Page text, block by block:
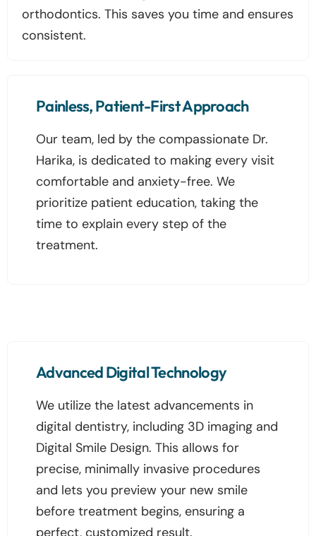
orthodontics. This saves you time and ensures
consistent.
Painless, Patient-First Approach
Our team, led by the compassionate Dr.
Harika, is dedicated to making every visit
comfortable and anxiety-free. We
prioritize patient education, taking the
time to explain every step of the
treatment.
Advanced Digital Technology
We utilize the latest advancements in
digital dentistry, including 3D imaging and
Digital Smile Design. This allows for
precise, minimally invasive procedures
and lets you preview your new smile
before treatment begins, ensuring a
perfect, customized result.